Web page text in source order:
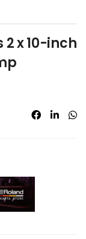
2 x 10-inch